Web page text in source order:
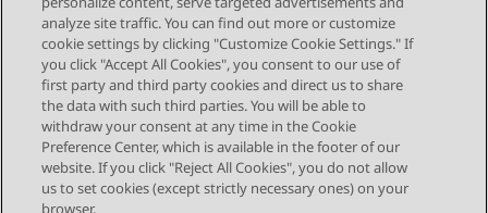
Send Feedback
Topic navigation
Previous Topic Next Topic
STAY CONNECTED
analyze site traffic. You can find out more or customize
cookie settings by clicking "Customize Cookie Settings." If
you click "Accept All Cookies", you consent to our use of
first party and third party cookies and direct us to share
the data with such third parties. You will be able to
withdraw your consent at any time in the Cookie
Preference Center, which is available in the footer of our
website. If you click "Reject All Cookies", you do not allow
us to set cookies (except strictly necessary ones) on your
browser.